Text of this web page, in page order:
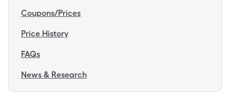
Coupons/Prices
Price History
FAQs
News & Research